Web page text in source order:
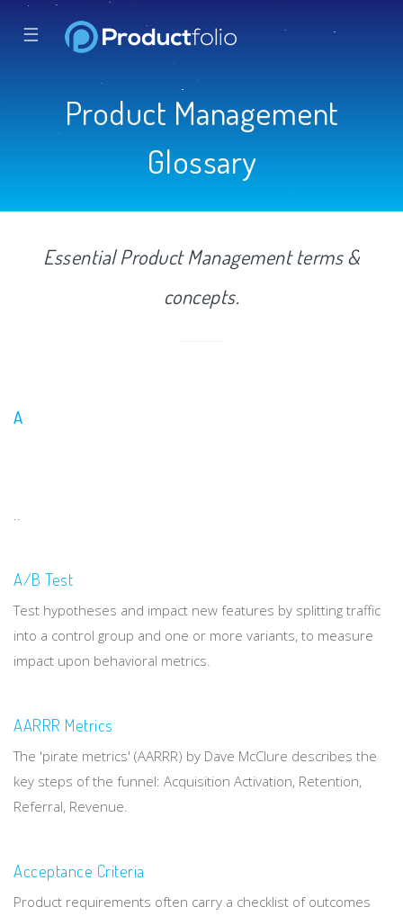
☰
Product Management
Glossary
Essential Product Management terms &
concepts.
A
A/B Test
Test hypotheses and impact new features by splitting traffic
into a control group and one or more variants, to measure
impact upon behavioral metrics.
AARRR Metrics
The 'pirate metrics' (AARRR) by Dave McClure describes the
key steps of the funnel: Acquisition Activation, Retention,
Referral, Revenue.
Acceptance Criteria
Product requirements often carry a checklist of outcomes